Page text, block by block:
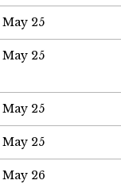
May 25
May 25
May 25
May 25
May 26